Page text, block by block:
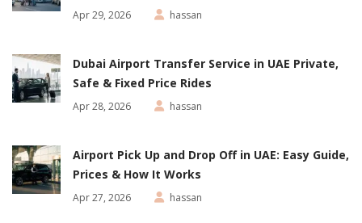
Apr 29, 2026 hassan
Dubai Airport Transfer Service in UAE Private,
Safe & Fixed Price Rides
Apr 28, 2026 hassan
Airport Pick Up and Drop Off in UAE: Easy Guide,
Prices & How It Works
Apr 27, 2026 hassan